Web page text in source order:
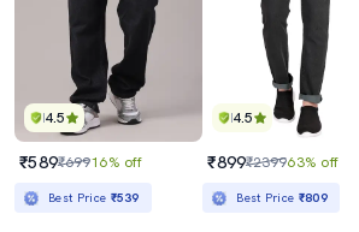
4.5
₹589₹69916% off
Best Price ₹539
4.5
₹899₹239963% off
Best Price ₹809